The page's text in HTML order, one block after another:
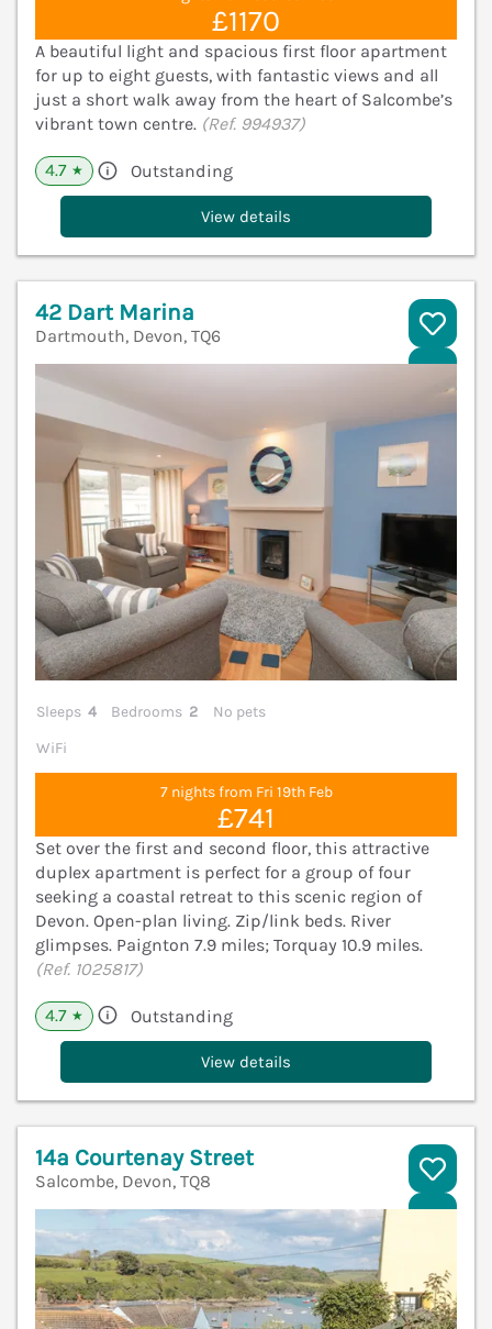
£1170
A beautiful light and spacious first floor apartment
for up to eight guests, with fantastic views and all
just a short walk away from the heart of Salcombe’s
vibrant town centre. (Ref. 994937)
4.7 ★ Outstanding
View details
42 Dart Marina
Dartmouth, Devon, TQ6
Sleeps 4 Bedrooms 2
No pets
WiFi
7 nights from Fri 19th Feb
£741
Set over the first and second floor, this attractive
duplex apartment is perfect for a group of four
seeking a coastal retreat to this scenic region of
Devon. Open-plan living. Zip/link beds. River
glimpses. Paignton 7.9 miles; Torquay 10.9 miles.
(Ref. 1025817)
4.7 ★ Outstanding
View details
14a Courtenay Street
Salcombe, Devon, TQ8